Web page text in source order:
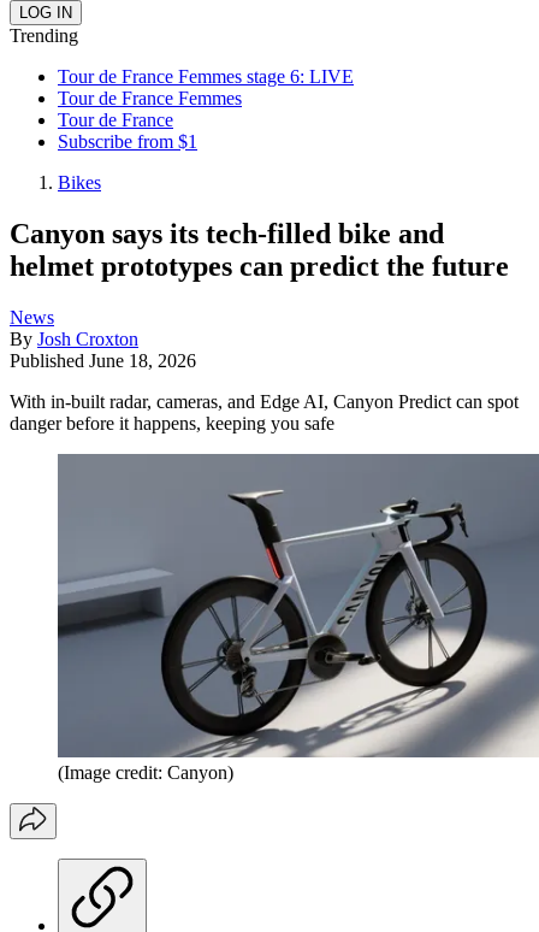
Trending
Tour de France Femmes stage 6: LIVE
Tour de France Femmes
Tour de France
Subscribe from $1
Bikes
Canyon says its tech-filled bike and
helmet prototypes can predict the future
News
By Josh Croxton
Published June 18, 2026
With in-built radar, cameras, and Edge AI, Canyon Predict can spot
danger before it happens, keeping you safe
(Image credit: Canyon)